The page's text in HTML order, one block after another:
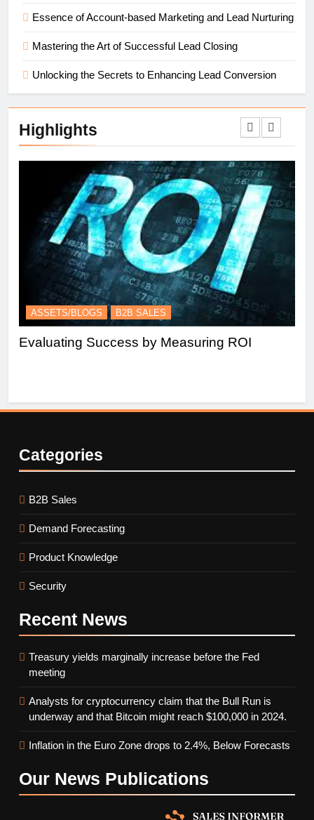
Essence of Account-based Marketing and Lead Nurturing
Mastering the Art of Successful Lead Closing
Unlocking the Secrets to Enhancing Lead Conversion
Highlights
ASSETS/BLOGS B2B SALES
Evaluating Success by Measuring ROI
Categories
B2B Sales
Demand Forecasting
Product Knowledge
Security
Recent News
Treasury yields marginally increase before the Fed
meeting
Analysts for cryptocurrency claim that the Bull Run is
underway and that Bitcoin might reach $100,000 in 2024.
Inflation in the Euro Zone drops to 2.4%, Below Forecasts
Our News Publications